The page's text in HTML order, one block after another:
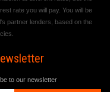
rate you will pay. You will be
partner lenders, based on the
to our newsletter